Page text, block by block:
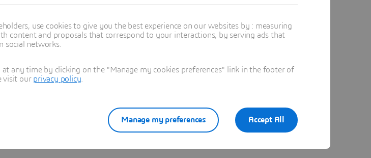
Learn more
use cookies to give you the best experience on our websites by : measuring
content and proposals that correspond to your interactions, by serving ads that
social networks.
any time by clicking on the "Manage my cookies preferences" link in the footer of
visit our privacy policy
Accept All
Manage my preferences